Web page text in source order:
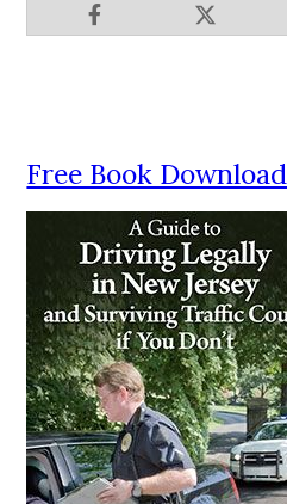
Free Book Download